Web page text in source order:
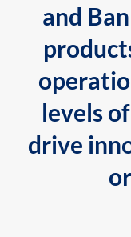
and
levels
drive